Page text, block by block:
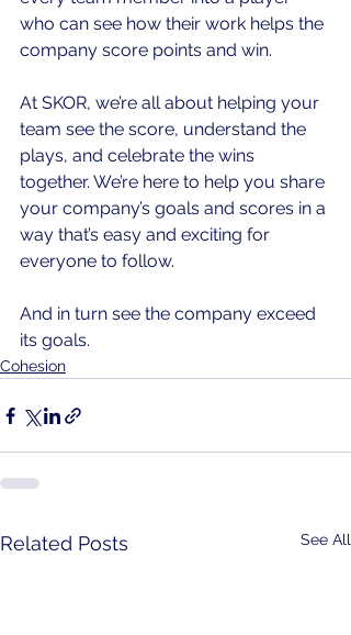
who can see how their work helps the
company score points and win.
At SKOR, we’re all about helping your
team see the score, understand the
plays, and celebrate the wins
together. We’re here to help you share
your company’s goals and scores in a
way that’s easy and exciting for
everyone to follow.
And in turn see the company exceed
its goals.
Cohesion
Related Posts See All